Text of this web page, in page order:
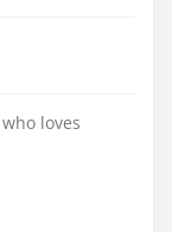
loves